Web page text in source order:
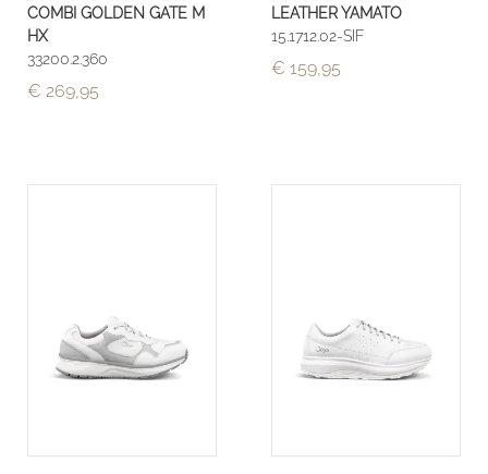
COMBI GOLDEN GATE M
HX
33200.2.360
€ 269,95
LEATHER YAMATO
15.1712.02-SIF
€ 159,95